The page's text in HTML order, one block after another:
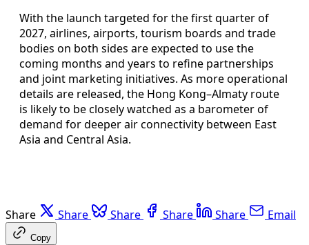
With the launch targeted for the first quarter of
2027, airlines, airports, tourism boards and trade
bodies on both sides are expected to use the
coming months and years to refine partnerships
and joint marketing initiatives. As more operational
details are released, the Hong Kong–Almaty route
is likely to be closely watched as a barometer of
demand for deeper air connectivity between East
Asia and Central Asia.
Share Share Share Share Share Email
Copy